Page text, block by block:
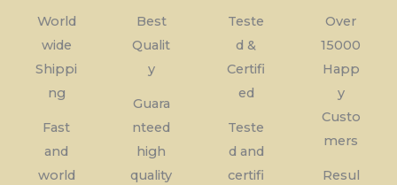
World
wide
Shippi
ng
Fast
and
world
Best
Qualit
y
Guara
nteed
high
quality
Teste
d &
Certifi
ed
Teste
d and
certifi
Over
15000
Happ
y
Custo
mers
Resul